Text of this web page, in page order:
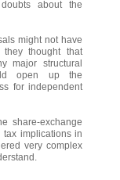
about the
might not have
they thought that
major structural
open up the
for independent
share-exchange
tax implications in
very complex